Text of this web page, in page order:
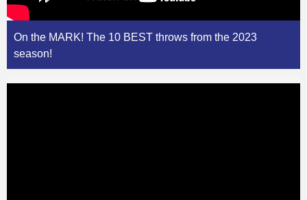
On the MARK! The 10 BEST throws from the 2023
season!